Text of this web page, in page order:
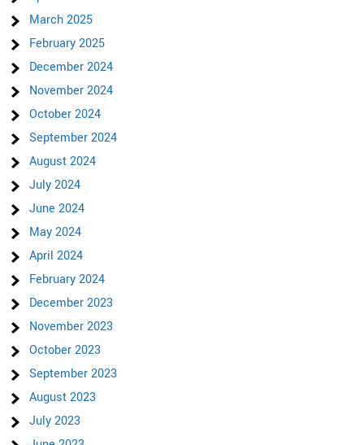
March 2025
February 2025
December 2024
November 2024
October 2024
September 2024
August 2024
July 2024
June 2024
May 2024
April 2024
February 2024
December 2023
November 2023
October 2023
September 2023
August 2023
July 2023